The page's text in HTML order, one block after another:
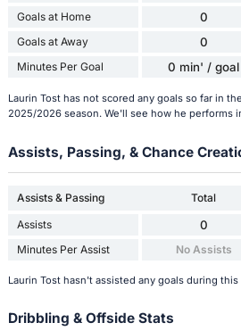
Goals at Home 0
Goals at Away 0
Minutes Per Goal 0 min' / goal
Laurin Tost has not scored any goals so far in
2025/2026 season. We'll see how he performs
Assists, Passing, & Chance
Assists & Passing Total
Assists
0
Minutes Per Assist No Assists
Laurin Tost hasn't assisted any goals during
Dribbling & Offside Stats